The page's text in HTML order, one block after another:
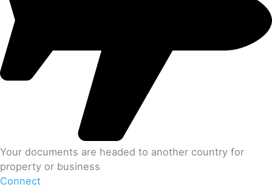
Your documents are headed to another country for
property or business
Connect